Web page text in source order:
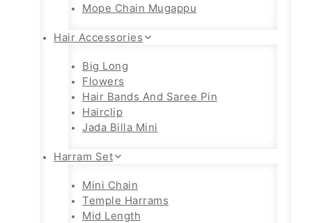
Mope Chain Mugappu
Hair Accessories
Big Long
Flowers
Hair Bands And Saree Pin
Hairclip
Jada Billa Mini
Harram Set
Mini Chain
Temple Harrams
Mid Length